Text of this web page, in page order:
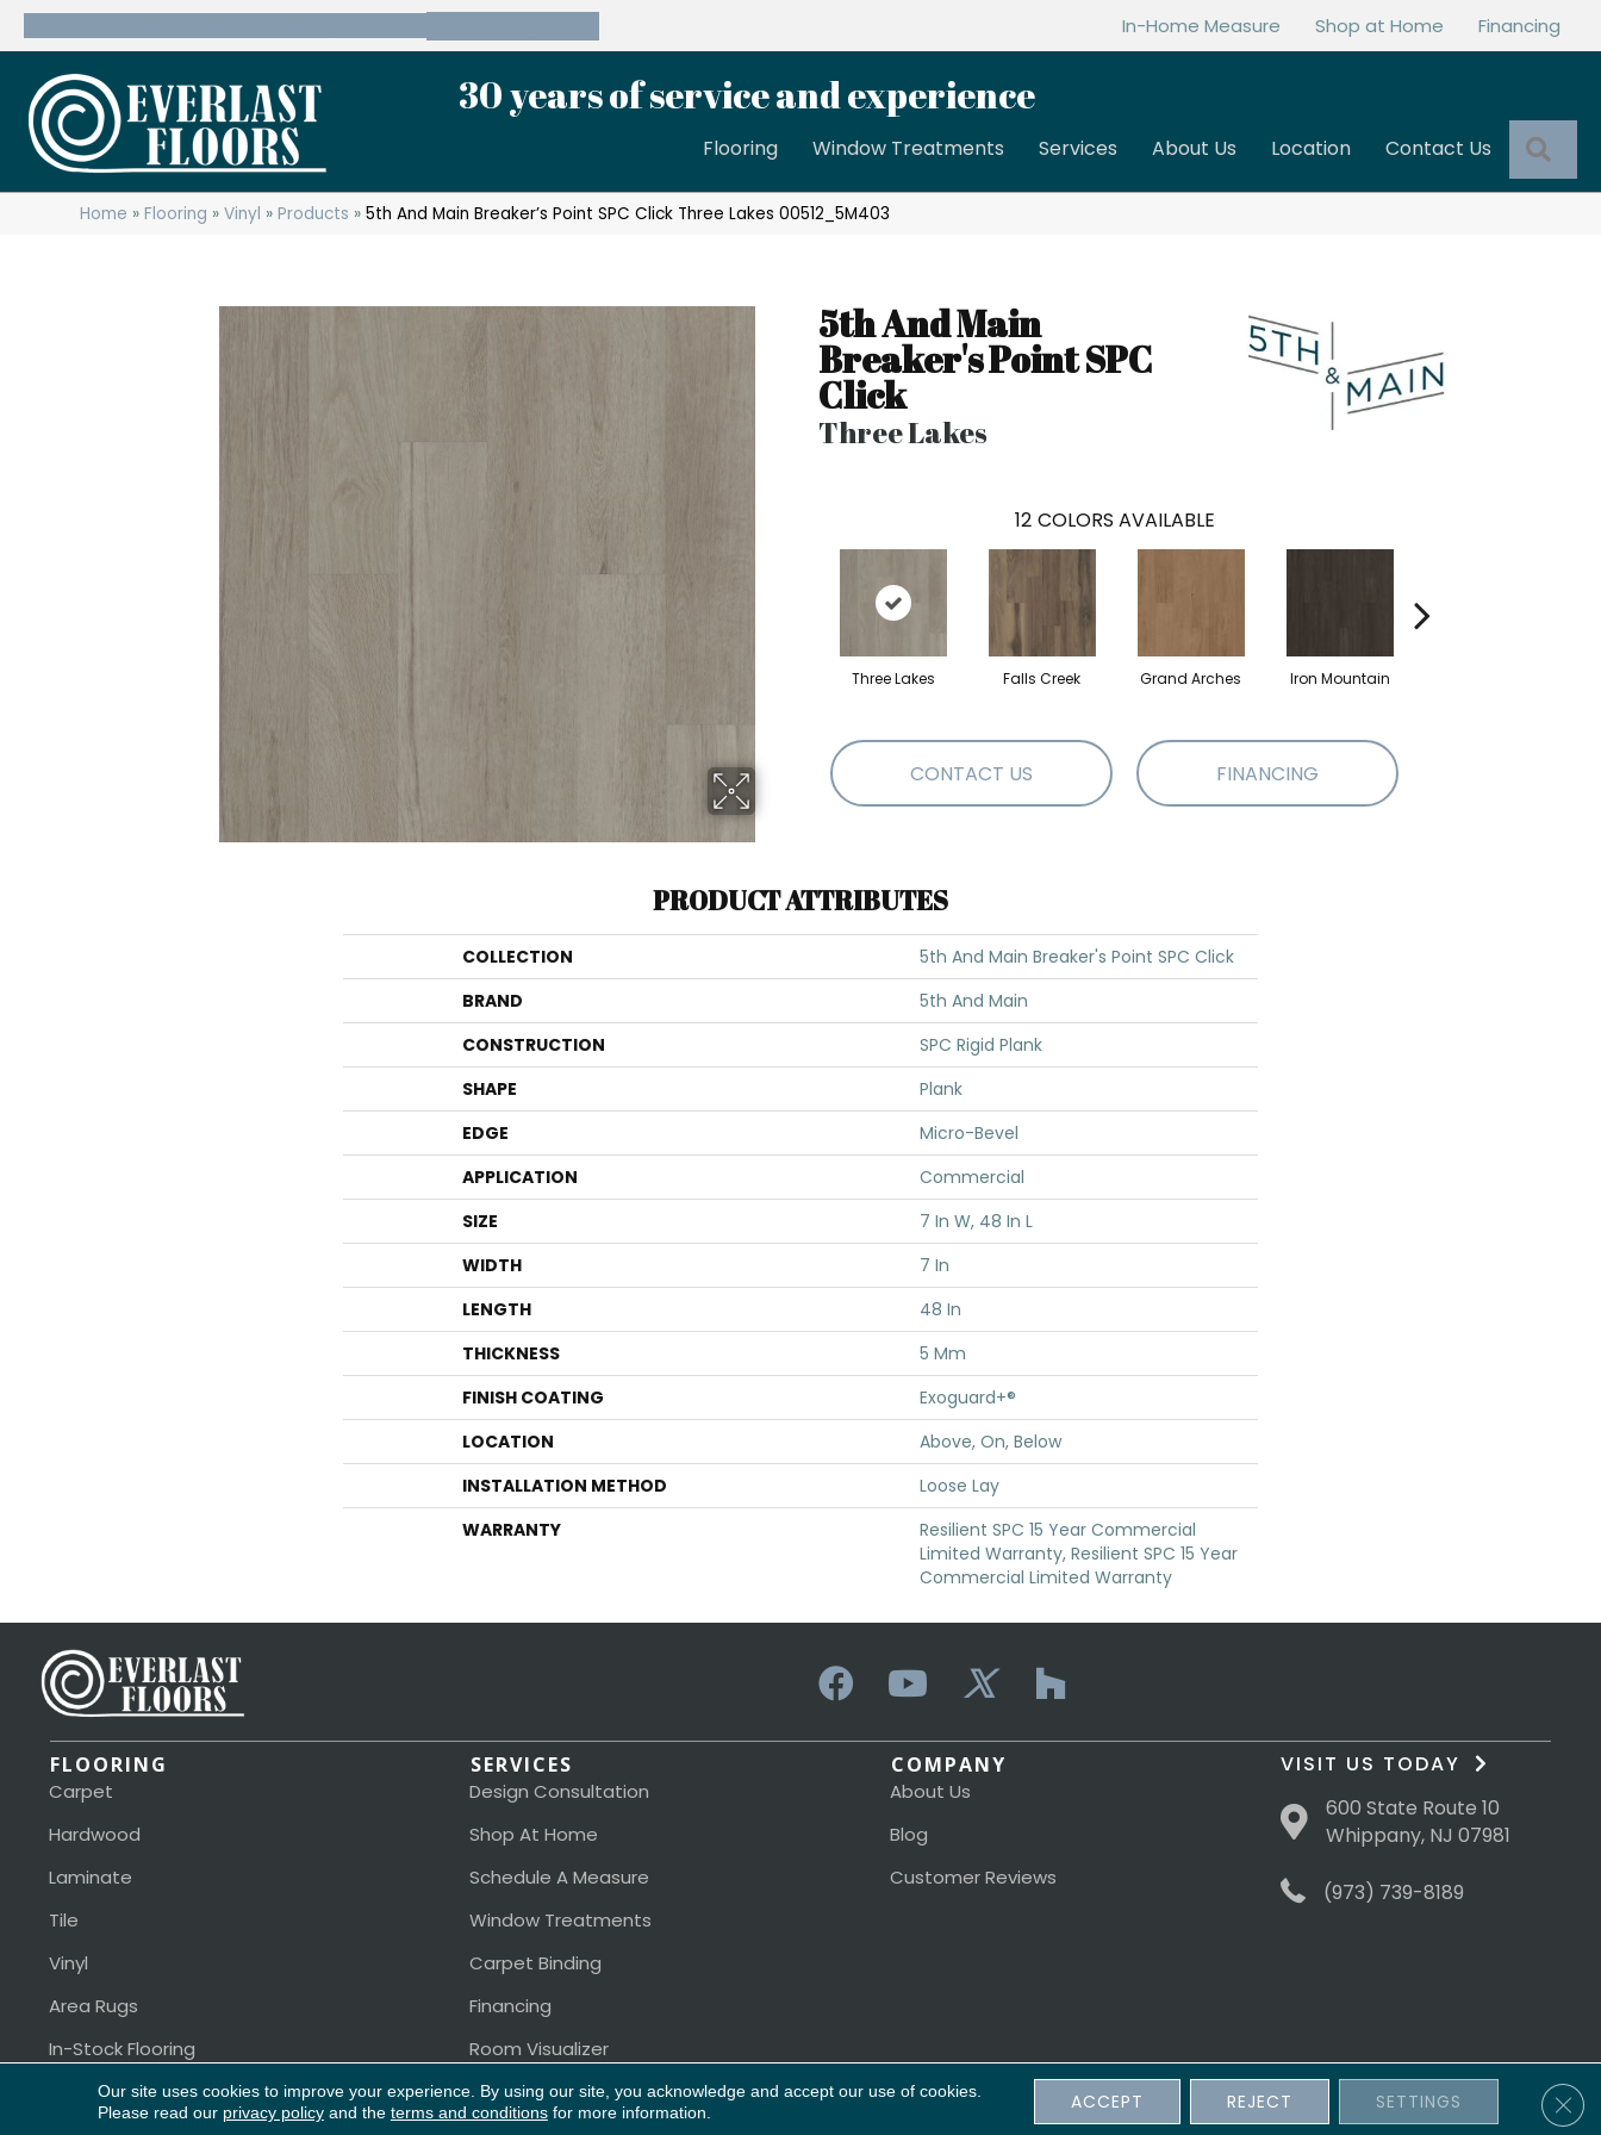
In-Home Measure Shop at Home Financing
30 years of service and experience
Flooring Window Treatments Services About Us Location Contact Us
Home »Flooring »Vinyl »Products »5th And Main Breaker’s Point SPC Click Three Lakes 00512_5M403
5th And Main
Breaker's Point SPC
Click
Three Lakes
12 COLORS AVAILABLE
Three Lakes Falls Creek Grand Arches Iron Mountain
CONTACT US FINANCING
PRODUCT ATTRIBUTES
COLLECTION
5th And Main Breaker's Point SPC Click
BRAND
5th And Main
CONSTRUCTION
SPC Rigid Plank
SHAPE
Plank
EDGE
Micro-Bevel
APPLICATION
Commercial
SIZE
7 In W, 48 In L
WIDTH
7 In
LENGTH
48 In
THICKNESS
5 Mm
FINISH COATING
Exoguard+®
LOCATION
Above, On, Below
INSTALLATION METHOD
Loose Lay
WARRANTY
Resilient SPC 15 Year Commercial
Limited Warranty, Resilient SPC 15 Year
Commercial Limited Warranty
FLOORING
Carpet
Hardwood
Laminate
Tile
Vinyl
Area Rugs
In-Stock Flooring
SERVICES
Design Consultation
Shop At Home
Schedule A Measure
Window Treatments
Carpet Binding
Financing
Room Visualizer
COMPANY
About Us
Blog
Customer Reviews
VISIT US TODAY
600 State Route 10
Whippany, NJ 07981
(973) 739-8189
Our site uses cookies to improve your experience. By using our site, you acknowledge and accept our use of cookies.
Please read our privacy policyand the terms and conditionsfor more information. ACCEPT REJECT SETTINGS